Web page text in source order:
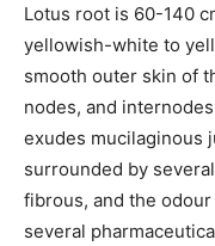
Lotus root is 60-140
yellowish-white to
smooth outer skin of
nodes, and
exudes mucilaginous
surrounded by
fibrous, and the
several